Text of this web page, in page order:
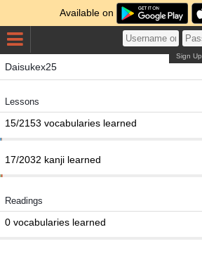
Available on
Sign Up
Daisukex25
Lessons
15/2153 vocabularies learned
17/2032 kanji learned
Readings
0 vocabularies learned